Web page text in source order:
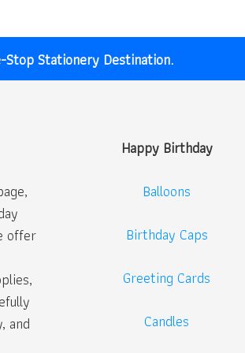
Stop Stationery Destination.
offer
and
Happy Birthday
Balloons
Birthday Caps
Greeting Cards
Candles